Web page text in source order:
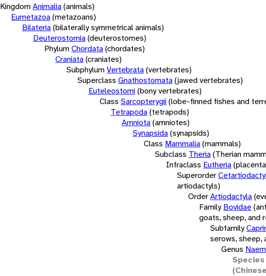
KingdomAnimalia(animals)
Eumetazoa(metazoans)
Bilateria(bilaterally symmetrical animals)
Deuterostomia(deuterostomes)
PhylumChordata(chordates)
Craniata(craniates)
SubphylumVertebrata(vertebrates)
Superclass Gnathostomata(jawed vertebrates)
Euteleostomi(bony vertebrates)
Class Sarcopterygii(lobe-finned fishes and
Tetrapoda(tetrapods)
Amniota(amniotes)
Synapsida(synapsids)
Class Mammalia(mammals)
Subclass Theria(Therian
Infraclass Eutheria
Superorder
artiodactyls)
OrderArtiodactyla
Family Bovidae
goats, sheep, and
Subfamily
serows, sheep,
Genus
Species